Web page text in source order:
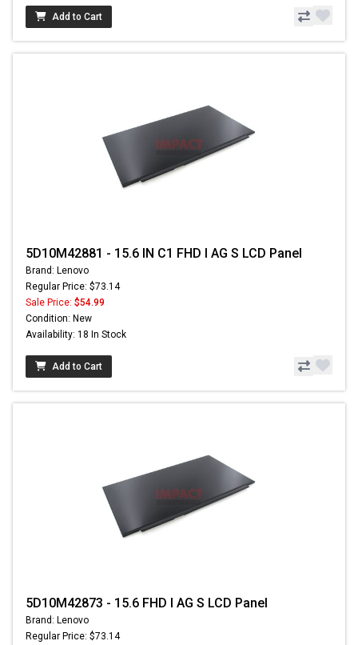
Add to Cart
5D10M42881 - 15.6 IN C1 FHD I AG S LCD Panel
Brand: Lenovo
Regular Price: $73.14
Sale Price: $54.99
Condition: New
Availability: 18 In Stock
Add to Cart
5D10M42873 - 15.6 FHD I AG S LCD Panel
Brand: Lenovo
Regular Price: $73.14